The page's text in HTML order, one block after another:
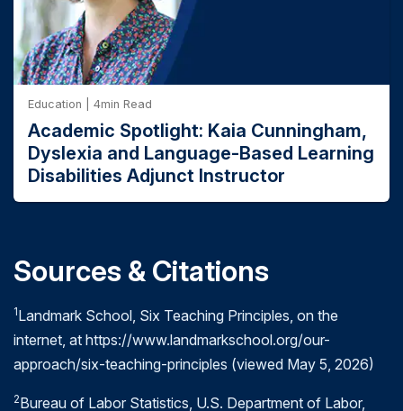
Academic Spotlight: Kaia Cunningham,
Dyslexia and Language-Based Learning
Disabilities Adjunct Instructor
Education | 4min Read
Sources & Citations
1Landmark School, Six Teaching Principles, on the
internet, at https://www.landmarkschool.org/our-
approach/six-teaching-principles (viewed May 5, 2026)
2Bureau of Labor Statistics, U.S. Department of Labor,